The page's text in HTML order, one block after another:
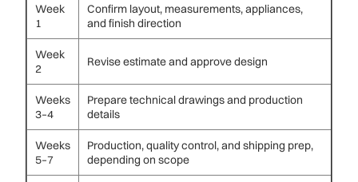
Week
1
Confirm layout, measurements, appliances,
and finish direction
Week
2
Revise estimate and approve design
Weeks
3–4
Prepare technical drawings and production
details
Weeks
5–7
Production, quality control, and shipping prep,
depending on scope